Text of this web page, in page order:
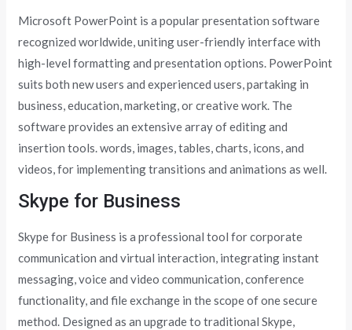
Microsoft PowerPoint is a popular presentation software
recognized worldwide, uniting user-friendly interface with
high-level formatting and presentation options. PowerPoint
suits both new users and experienced users, partaking in
business, education, marketing, or creative work. The
software provides an extensive array of editing and
insertion tools. words, images, tables, charts, icons, and
videos, for implementing transitions and animations as well.
Skype for Business
Skype for Business is a professional tool for corporate
communication and virtual interaction, integrating instant
messaging, voice and video communication, conference
functionality, and file exchange in the scope of one secure
method. Designed as an upgrade to traditional Skype,